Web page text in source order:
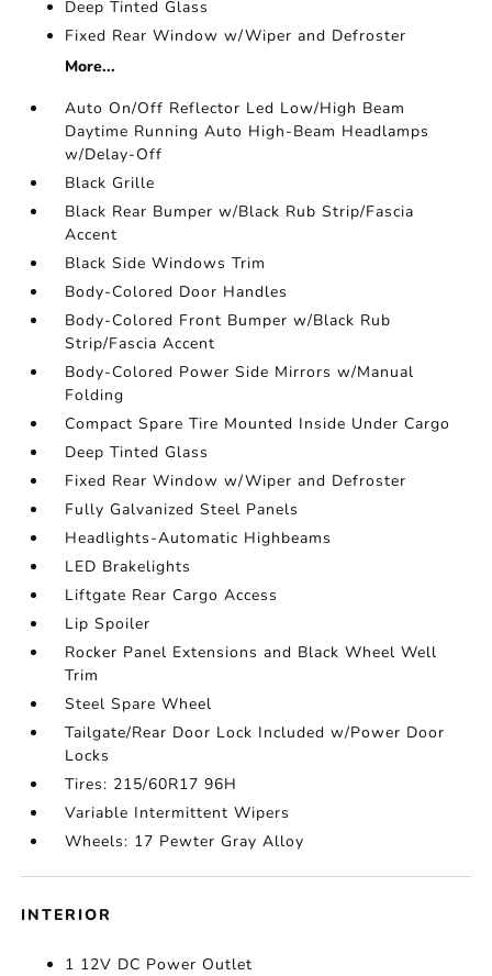
Deep Tinted Glass
Fixed Rear Window w/Wiper and Defroster
More...
Auto On/Off Reflector Led Low/High Beam
Daytime Running Auto High-Beam Headlamps
w/Delay-Off
Black Grille
Black Rear Bumper w/Black Rub Strip/Fascia
Accent
Black Side Windows Trim
Body-Colored Door Handles
Body-Colored Front Bumper w/Black Rub
Strip/Fascia Accent
Body-Colored Power Side Mirrors w/Manual
Folding
Compact Spare Tire Mounted Inside Under Cargo
Deep Tinted Glass
Fixed Rear Window w/Wiper and Defroster
Fully Galvanized Steel Panels
Headlights-Automatic Highbeams
LED Brakelights
Liftgate Rear Cargo Access
Lip Spoiler
Rocker Panel Extensions and Black Wheel Well
Trim
Steel Spare Wheel
Tailgate/Rear Door Lock Included w/Power Door
Locks
Tires: 215/60R17 96H
Variable Intermittent Wipers
Wheels: 17 Pewter Gray Alloy
INTERIOR
1 12V DC Power Outlet